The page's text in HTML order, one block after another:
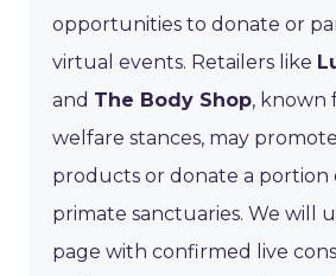
opportunities to donate or
virtual events. Retailers like
and The Body Shop, known
welfare stances, may
products or donate a portion
primate sanctuaries. We will
page with confirmed live